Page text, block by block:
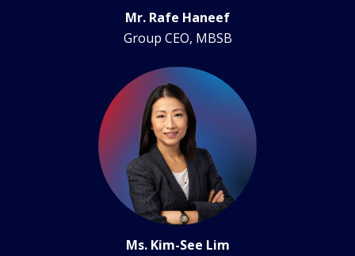
Mr. Rafe Haneef
Group CEO, MBSB
Ms. Kim-See Lim